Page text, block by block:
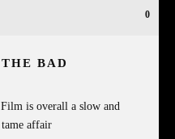
0
THE BAD
Film is overall a slow and
tame affair